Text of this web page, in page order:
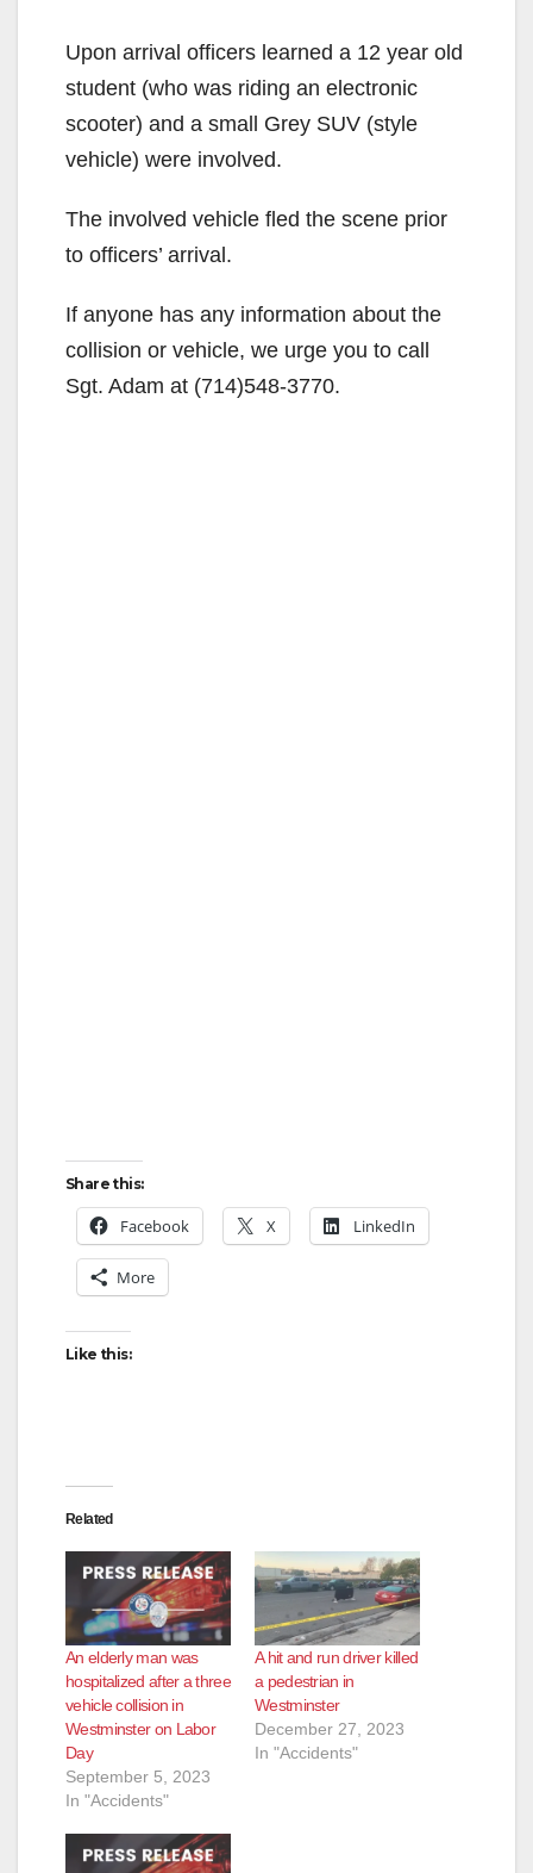
Upon arrival officers learned a 12 year old
student (who was riding an electronic
scooter) and a small Grey SUV (style
vehicle) were involved.
The involved vehicle fled the scene prior
to officers’ arrival.
If anyone has any information about the
collision or vehicle, we urge you to call
Sgt. Adam at (714)548-3770.
Share this:
Facebook X LinkedIn
More
Like this:
Related
An elderly man was
hospitalized after a three
vehicle collision in
Westminster on Labor
Day
September 5, 2023
In "Accidents"
A hit and run driver killed
a pedestrian in
Westminster
December 27, 2023
In "Accidents"